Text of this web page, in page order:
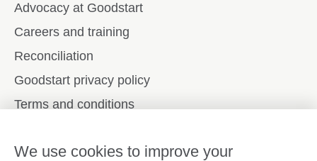
Advocacy at Goodstart
Careers and training
Reconciliation
Goodstart privacy policy
Terms and conditions
We use cookies to improve your